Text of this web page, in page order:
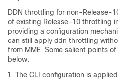
DDN throttling for non-Release-
of existing Release-10 throttling
providing a configuration
can still apply ddn throttling
from MME. Some salient points
below:
The CLI configuration is